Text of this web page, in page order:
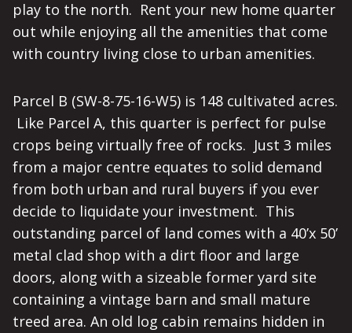
play to the north. Rent your new home quarter
out while enjoying all the amenities that come
with country living close to urban amenities.
Parcel B (SW-8-75-16-W5) is 148 cultivated acres.
Like Parcel A, this quarter is perfect for pulse
crops being virtually free of rocks. Just 3 miles
from a major centre equates to solid demand
from both urban and rural buyers if you ever
decide to liquidate your investment. This
outstanding parcel of land comes with a 40’x 50’
metal clad shop with a dirt floor and large
doors, along with a sizeable former yard site
containing a vintage barn and small mature
treed area. An old log cabin remains hidden in